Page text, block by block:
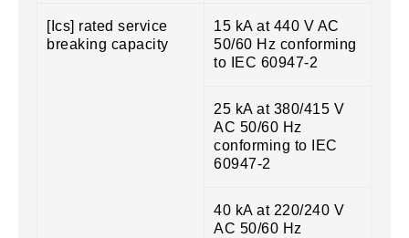
[Ics] rated service
breaking capacity
15 kA at 440 V AC
50/60 Hz conforming
to IEC 60947-2
25 kA at 380/415 V
AC 50/60 Hz
conforming to IEC
60947-2
40 kA at 220/240 V
AC 50/60 Hz